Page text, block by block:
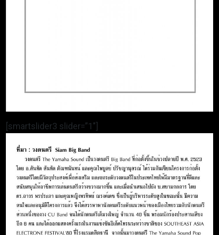
[smartslider3 slider=”1″]